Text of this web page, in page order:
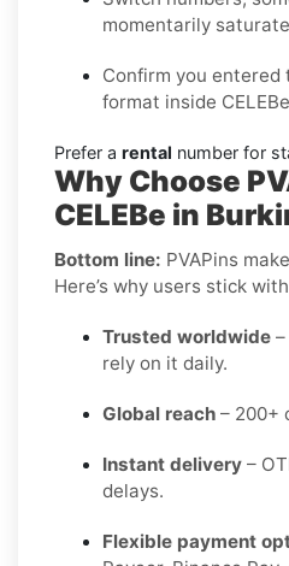
momentarily
Confirm you entered
format inside
Prefer a rental number for
Why Choose
CELEBe in
Bottom line: PVAPins
Here’s why users stick
Trusted worldwide
rely on it daily.
Global reach – 200+
Instant delivery –
delays.
Flexible payment